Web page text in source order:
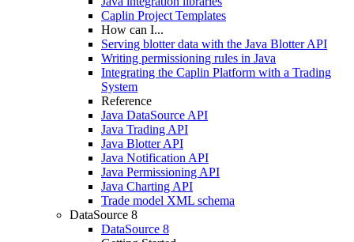
Caplin Project Templates
How can I...
Serving blotter data with the Java Blotter API
Writing permissioning rules in Java
Integrating the Caplin Platform with a Trading
System
Reference
Java DataSource API
Java Trading API
Java Blotter API
Java Notification API
Java Permissioning API
Java Charting API
Trade model XML schema
DataSource 8
DataSource 8